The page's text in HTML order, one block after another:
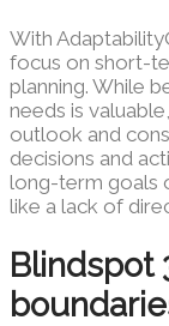
With
focus on short-
planning. While
needs is
outlook and
decisions and
long-term goals
like a lack of
Blindspot